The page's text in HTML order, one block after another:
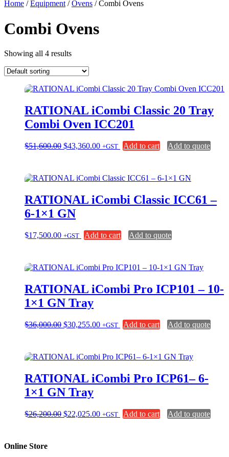
Home /Equipment /Ovens / Combi Ovens
Combi Ovens
Showing all 4 results
RATIONAL iCombi Classic 20 Tray
Combi Oven ICC201
$51,600.00 Original
$43,360.00Current
+GST Add to cart Add to quote
RATIONAL iCombi Classic ICC61 –
6-1×1 GN
$17,500.00 +GST Add to cart Add to quote
RATIONAL iCombi Pro ICP101 – 10-
1×1 GN Tray
$36,000.00 Original
$30,255.00Current
+GST Add to cart Add to quote
RATIONAL iCombi Pro ICP61– 6-
1×1 GN Tray
$26,200.00 Original
$22,025.00Current
+GST Add to cart Add to quote
Online Store